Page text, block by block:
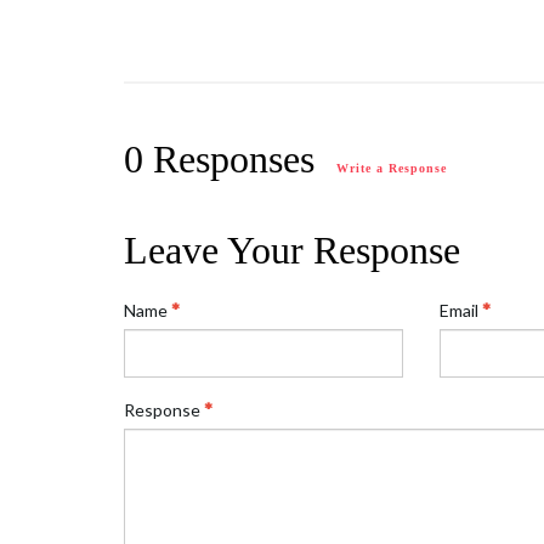
0 Responses Write a Response
Leave Your Response
Name Email
Response